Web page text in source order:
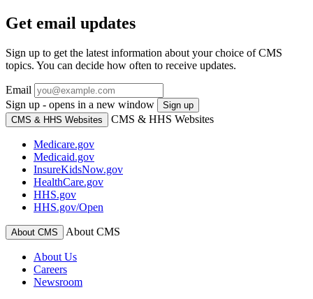
Get email updates
Sign up to get the latest information about your choice of CMS
topics. You can decide how often to receive updates.
Email
Sign up - opens in a new window
Sign up
CMS & HHS Websites
CMS & HHS Websites
Medicare.gov
Medicaid.gov
InsureKidsNow.gov
HealthCare.gov
HHS.gov
HHS.gov/Open
About CMS About CMS
About Us
Careers
Newsroom